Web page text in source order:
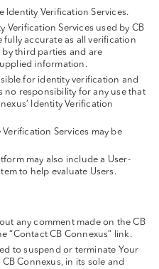
Identity Verification Services.
Verification Services used by CB
fully accurate as all verification
third parties and are
information.
for identity verification and
no responsibility for any use that
Identity Verification
Services may be
may also include a User-
to help evaluate Users.
any comment made on the CB
“Contact CB Connexus” link.
to suspend or terminate Your
Connexus, in its sole and